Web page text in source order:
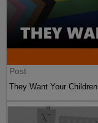
Post
They Want Your Children